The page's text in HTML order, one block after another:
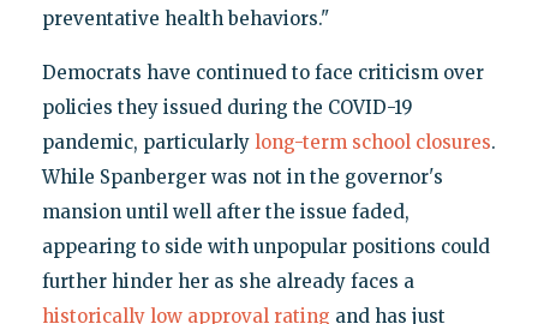
preventative health behaviors."
Democrats have continued to face criticism over
policies they issued during the COVID-19
pandemic, particularly long-term school closures.
While Spanberger was not in the governor's
mansion until well after the issue faded,
appearing to side with unpopular positions could
further hinder her as she already faces a
historically low approval rating and has just